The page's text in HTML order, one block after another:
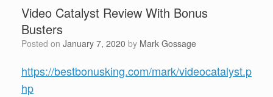
Video Catalyst Review With Bonus
Busters
Posted on January 7, 2020 by Mark Gossage
https://bestbonusking.com/mark/videocatalyst.p
hp